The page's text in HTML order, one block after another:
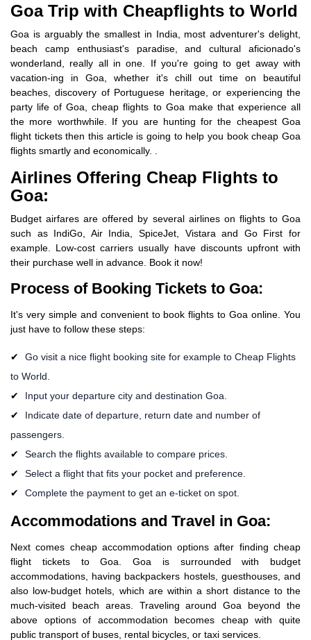
Goa Trip with Cheapflights to World
Goa is arguably the smallest in India, most adventurer's delight,
beach camp enthusiast's paradise, and cultural aficionado's
wonderland, really all in one. If you're going to get away with
vacation-ing in Goa, whether it's chill out time on beautiful
beaches, discovery of Portuguese heritage, or experiencing the
party life of Goa, cheap flights to Goa make that experience all
the more worthwhile. If you are hunting for the cheapest Goa
flight tickets then this article is going to help you book cheap Goa
flights smartly and economically. .
Airlines Offering Cheap Flights to
Goa:
Budget airfares are offered by several airlines on flights to Goa
such as IndiGo, Air India, SpiceJet, Vistara and Go First for
example. Low-cost carriers usually have discounts upfront with
their purchase well in advance. Book it now!
Process of Booking Tickets to Goa:
It's very simple and convenient to book flights to Goa online. You
just have to follow these steps:
Go visit a nice flight booking site for example to Cheap Flights
to World.
Input your departure city and destination Goa.
Indicate date of departure, return date and number of
passengers.
Search the flights available to compare prices.
Select a flight that fits your pocket and preference.
Complete the payment to get an e-ticket on spot.
Accommodations and Travel in Goa:
Next comes cheap accommodation options after finding cheap
flight tickets to Goa. Goa is surrounded with budget
accommodations, having backpackers hostels, guesthouses, and
also low-budget hotels, which are within a short distance to the
much-visited beach areas. Traveling around Goa beyond the
above options of accommodation becomes cheap with quite
public transport of buses, rental bicycles, or taxi services.